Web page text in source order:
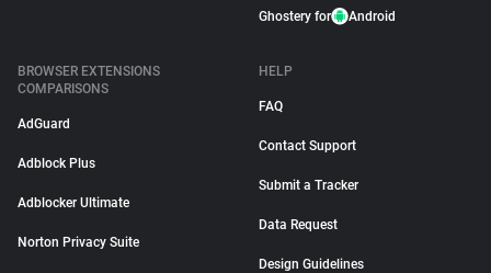
Ghostery for Android
BROWSER EXTENSIONS
COMPARISONS
AdGuard
Adblock Plus
Adblocker Ultimate
Norton Privacy Suite
HELP
FAQ
Contact Support
Submit a Tracker
Data Request
Design Guidelines